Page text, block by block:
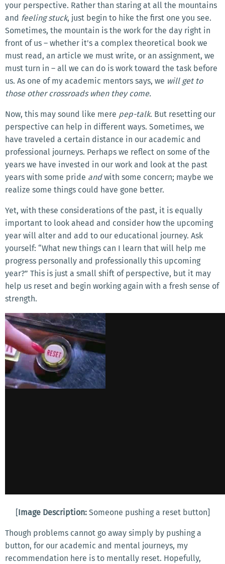
your perspective. Rather than staring at all the mountains
and feeling stuck, just begin to hike the first one you see.
Sometimes, the mountain is the work for the day right in
front of us – whether it's a complex theoretical book we
must read, an article we must write, or an assignment, we
must turn in – all we can do is work toward the task before
us. As one of my academic mentors says, we will get to
those other crossroads when they come.
Now, this may sound like mere pep-talk. But resetting our
perspective can help in different ways. Sometimes, we
have traveled a certain distance in our academic and
professional journeys. Perhaps we reflect on some of the
years we have invested in our work and look at the past
years with some pride andwith some concern; maybe we
realize some things could have gone better.
Yet, with these considerations of the past, it is equally
important to look ahead and consider how the upcoming
year will alter and add to our educational journey. Ask
yourself: “What new things can I learn that will help me
progress personally and professionally this upcoming
year?” This is just a small shift of perspective, but it may
help us reset and begin working again with a fresh sense of
strength.
[Image Description: Someone pushing a reset button]
Though problems cannot go away simply by pushing a
button, for our academic and mental journeys, my
recommendation here is to mentally reset. Hopefully,